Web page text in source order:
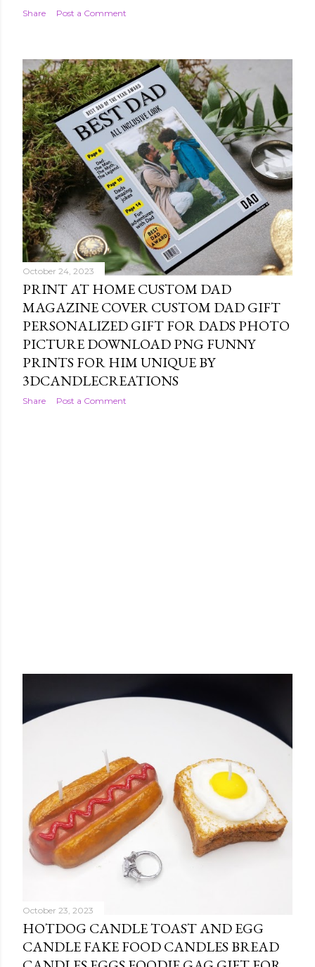
Share Post a Comment
October 24, 2023
PRINT AT HOME CUSTOM DAD
MAGAZINE COVER CUSTOM DAD GIFT
PERSONALIZED GIFT FOR DADS PHOTO
PICTURE DOWNLOAD PNG FUNNY
PRINTS FOR HIM UNIQUE BY
3DCANDLECREATIONS
Share Post a Comment
October 23, 2023
HOTDOG CANDLE TOAST AND EGG
CANDLE FAKE FOOD CANDLES BREAD